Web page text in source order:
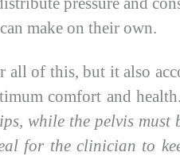
make on their own.
of this, but it also
comfort and
while the pelvis must
for the clinician to